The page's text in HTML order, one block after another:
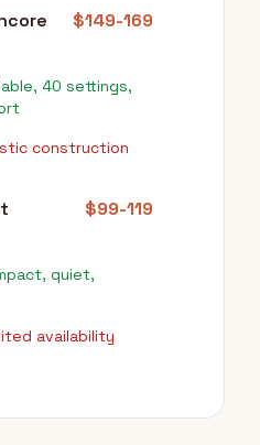
$149-169
40 settings,
construction
$99-119
quiet,
availability